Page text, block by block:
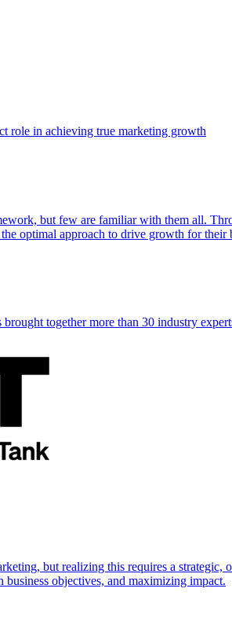
role in achieving true marketing growth
but few are familiar with them all.
optimal approach to drive growth for their
together more than 30 industry
but realizing this requires a
objectives, and maximizing impact.